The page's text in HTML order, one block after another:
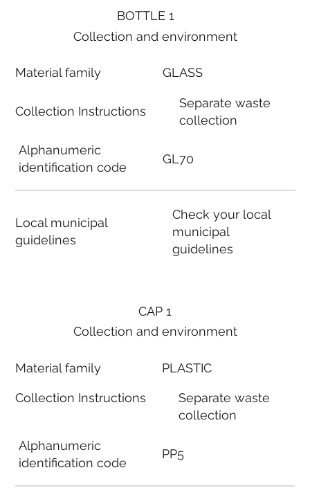
BOTTLE 1
Collection and environment
Material family
Collection Instructions
Alphanumeric
identification code
Local municipal
guidelines
GLASS
Separate waste
collection
GL70
Check your local
municipal
guidelines
CAP 1
Collection and environment
Material family
Collection Instructions
Alphanumeric
identification code
PLASTIC
Separate waste
collection
PP5